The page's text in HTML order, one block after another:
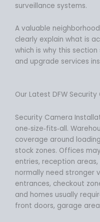
surveillance systems.
A valuable
clearly explain what is
which is why this
and upgrade services
Our Latest DFW Security
Security Camera
one‑size‑fits‑all.
coverage around
stock zones. Offices
entries, reception
normally need stronger
entrances, checkout
and homes usually
front doors, garage